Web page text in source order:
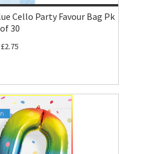
Cello Party Favour Bag Pk
of 30
£2.75